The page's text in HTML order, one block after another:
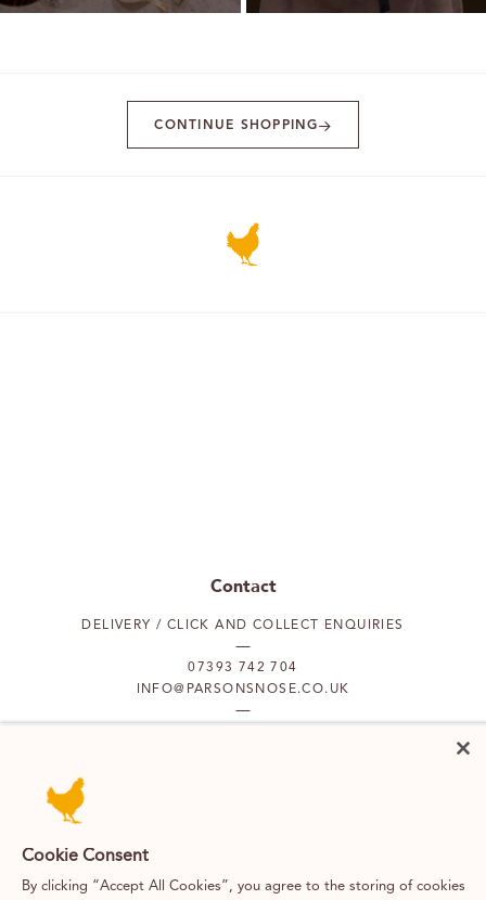
CONTINUE SHOPPING
Contact
DELIVERY / CLICK AND COLLECT ENQUIRIES
07393 742 704
INFO@PARSONSNOSE.CO.UK
PUTNEY
Cookie Consent
By clicking “Accept All Cookies”, you agree to the storing of cookies